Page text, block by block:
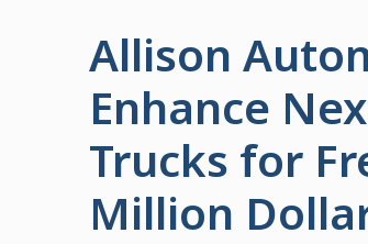
Allison
Enhance
Trucks for
Million